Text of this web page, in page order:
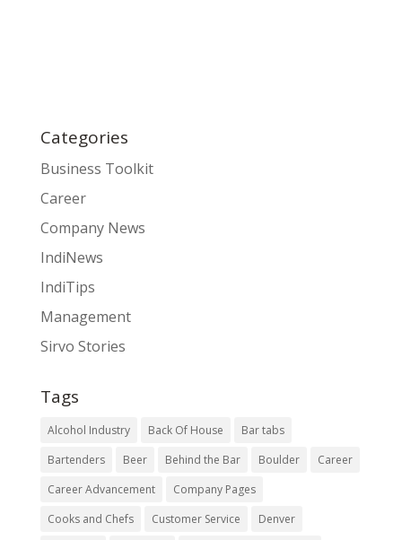
Categories
Business Toolkit
Career
Company News
IndiNews
IndiTips
Management
Sirvo Stories
Tags
Alcohol Industry Back Of House
Bar tabs
Bartenders
Beer Behind the Bar Boulder
Career
Career Advancement
Company Pages
Cooks and Chefs
Customer Service
Denver